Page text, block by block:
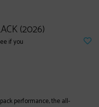
(2026)
if you
performance, the all-